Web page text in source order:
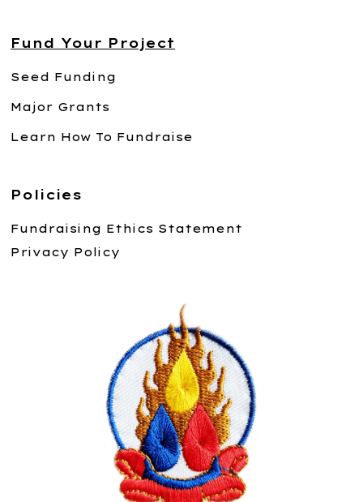
Fund Your Project
Seed Funding
Major Grants
Learn How To Fundraise
Policies
Fundraising Ethics Statement
Privacy Policy